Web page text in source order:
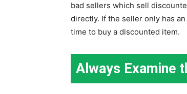
bad sellers which sell
directly. If the seller only has
time to buy a discounted item.
Always Examine